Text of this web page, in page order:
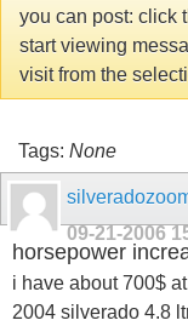
you can post: click
start viewing
visit from the
Tags: None
09-21-2006
horsepower
i have about 700$
2004 silverado 4.8